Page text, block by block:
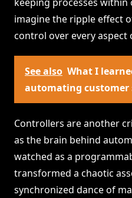
imagine the ripple effect
control over every aspect
See also What I
automating customer
Controllers are another
as the brain behind
watched as a
transformed a chaotic
synchronized dance of